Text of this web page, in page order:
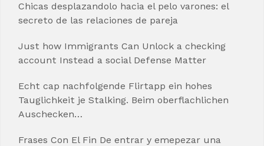
Chicas desplazandolo hacia el pelo varones: el
secreto de las relaciones de pareja
Just how Immigrants Can Unlock a checking
account Instead a social Defense Matter
Echt cap nachfolgende Flirtapp ein hohes
Tauglichkeit je Stalking. Beim oberflachlichen
Auschecken…
Frases Con El Fin De entrar y emepezar una